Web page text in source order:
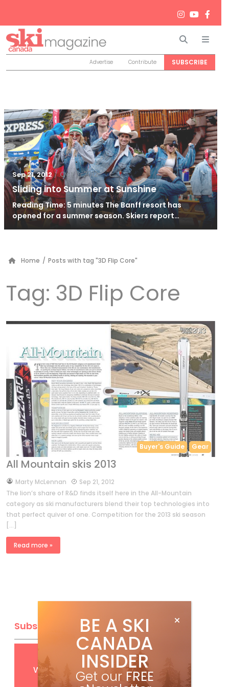
Search
Advertise Contribute SUBSCRIBE
Sep 21, 2012 / Oct 2, 2012
Sliding into Summer at Sunshine
Reading Time: 5 minutes The Banff resort has
opened for a summer season. Skiers report…
Home / Posts with tag "3D Flip Core"
Tag: 3D Flip Core
Buyer's Guide Gear
All Mountain skis 2013
byMarty McLennan
Sep 21, 2012
The lion’s share of R&D finds itself here in the All-Mountain
category as ski manufacturers blend their top technologies into
that perfect quiver of one. Competition for the 2013 ski season
[…]
Read more »
Subscribe
Get FREE digital access
with your print subscription
BE A SKI
CANADA
INSIDER
Get our FREE